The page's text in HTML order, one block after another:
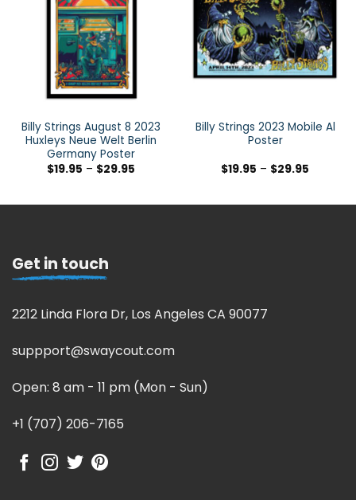
Billy Strings August 8 2023
Huxleys Neue Welt Berlin
Germany Poster
$19.95 – $29.95
Billy Strings 2023 Mobile Al
Poster
$19.95 – $29.95
Get in touch
2212 Linda Flora Dr, Los Angeles CA 90077
suppport@swaycout.com
Open: 8 am - 11 pm (Mon - Sun)
+1 (707) 206-7165